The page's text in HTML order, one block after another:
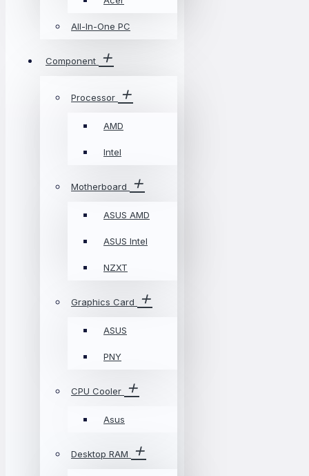
All-In-One PC
Component
Processor
AMD
Intel
Motherboard
ASUS AMD
ASUS Intel
NZXT
Graphics Card
ASUS
PNY
CPU Cooler
Asus
Desktop RAM